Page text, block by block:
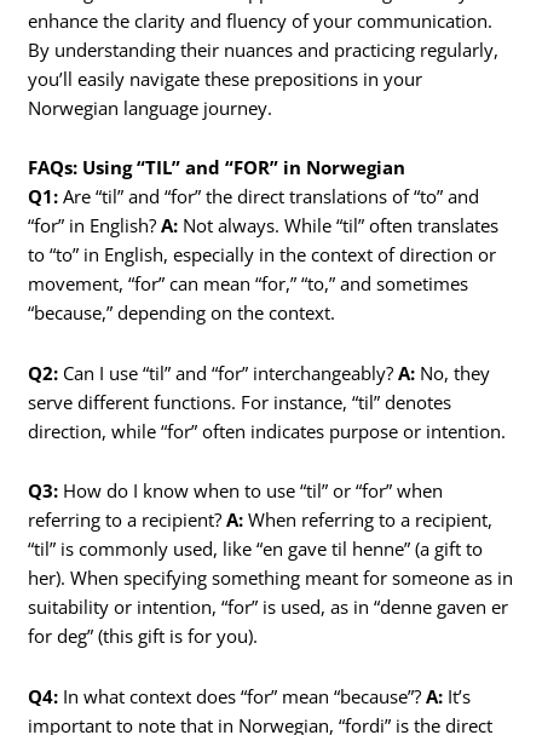
enhance the clarity and fluency of your communication.
By understanding their nuances and practicing regularly,
you’ll easily navigate these prepositions in your
Norwegian language journey.
FAQs: Using “TIL” and “FOR” in Norwegian
Q1: Are “til” and “for” the direct translations of “to” and
“for” in English?A: Not always. While “til” often translates
to “to” in English, especially in the context of direction or
movement, “for” can mean “for,” “to,” and sometimes
“because,” depending on the context.
Q2: Can I use “til” and “for” interchangeably?A: No, they
serve different functions. For instance, “til” denotes
direction, while “for” often indicates purpose or intention.
Q3: How do I know when to use “til” or “for” when
referring to a recipient?A: When referring to a recipient,
“til” is commonly used, like “en gave til henne” (a gift to
her). When specifying something meant for someone as in
suitability or intention, “for” is used, as in “denne gaven er
for deg” (this gift is for you).
Q4: In what context does “for” mean “because”?A: It’s
important to note that in Norwegian, “fordi” is the direct